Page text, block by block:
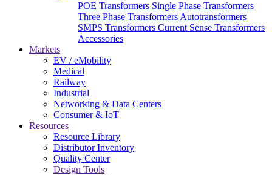
POE Transformers Single Phase Transformers
Three Phase Transformers Autotransformers
SMPS Transformers Current Sense Transformers
Accessories
Markets
EV / eMobility
Medical
Railway
Industrial
Networking & Data Centers
Consumer & IoT
Resources
Resource Library
Distributor Inventory
Quality Center
Design Tools